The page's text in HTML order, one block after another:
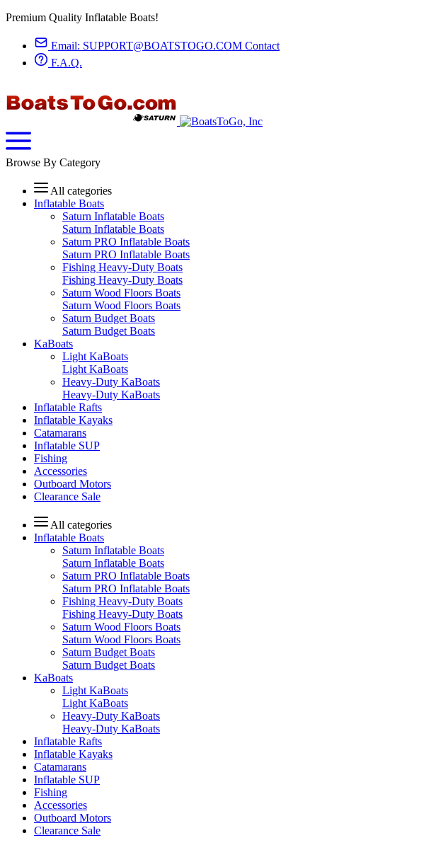
Premium Quality Inflatable Boats!
Email: SUPPORT@BOATSTOGO.COM Contact
F.A.Q.
Browse By Category
All categories
Inflatable Boats
Saturn Inflatable Boats
Saturn Inflatable Boats
Saturn PRO Inflatable Boats
Saturn PRO Inflatable Boats
Fishing Heavy-Duty Boats
Fishing Heavy-Duty Boats
Saturn Wood Floors Boats
Saturn Wood Floors Boats
Saturn Budget Boats
Saturn Budget Boats
KaBoats
Light KaBoats
Light KaBoats
Heavy-Duty KaBoats
Heavy-Duty KaBoats
Inflatable Rafts
Inflatable Kayaks
Catamarans
Inflatable SUP
Fishing
Accessories
Outboard Motors
Clearance Sale
All categories
Inflatable Boats
Saturn Inflatable Boats
Saturn Inflatable Boats
Saturn PRO Inflatable Boats
Saturn PRO Inflatable Boats
Fishing Heavy-Duty Boats
Fishing Heavy-Duty Boats
Saturn Wood Floors Boats
Saturn Wood Floors Boats
Saturn Budget Boats
Saturn Budget Boats
KaBoats
Light KaBoats
Light KaBoats
Heavy-Duty KaBoats
Heavy-Duty KaBoats
Inflatable Rafts
Inflatable Kayaks
Catamarans
Inflatable SUP
Fishing
Accessories
Outboard Motors
Clearance Sale